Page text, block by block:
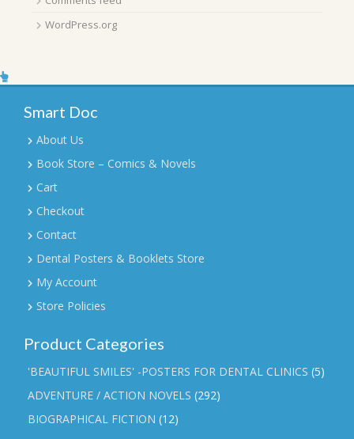
WordPress.org
Smart Doc
About Us
Book Store – Comics & Novels
Cart
Checkout
Contact
Dental Posters & Booklets Store
My Account
Store Policies
Product Categories
'BEAUTIFUL SMILES' -POSTERS FOR DENTAL CLINICS (5)
ADVENTURE / ACTION NOVELS (292)
BIOGRAPHICAL FICTION (12)